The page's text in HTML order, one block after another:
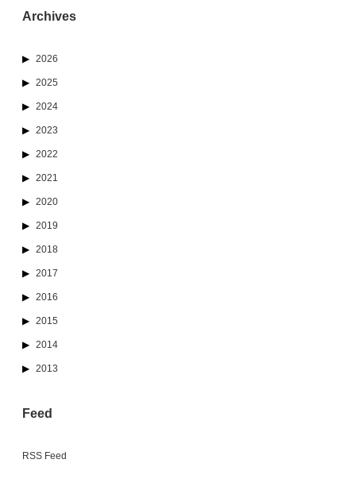
Archives
2026
2025
2024
2023
2022
2021
2020
2019
2018
2017
2016
2015
2014
2013
Feed
RSS Feed